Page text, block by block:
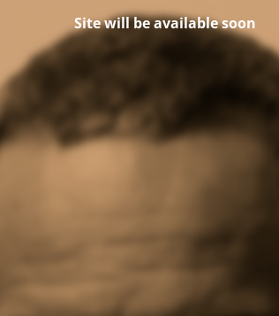
Site will be available soon